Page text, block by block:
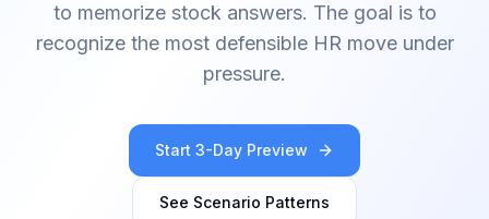
to memorize stock answers. The goal is to
recognize the most defensible HR move under
pressure.
Start 3-Day Preview
See Scenario Patterns